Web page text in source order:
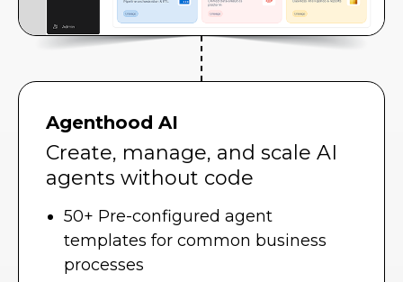
Agenthood AI
Create, manage, and scale AI
agents without code
50+ Pre-configured agent
templates for common business
processes